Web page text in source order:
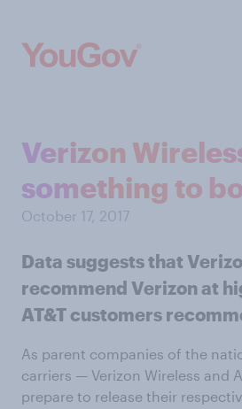
Verizon
something to
October 17, 2017
Data suggests that
recommend Verizon at
AT&T customers
As parent companies of the
carriers — Verizon Wireless and
prepare to release their